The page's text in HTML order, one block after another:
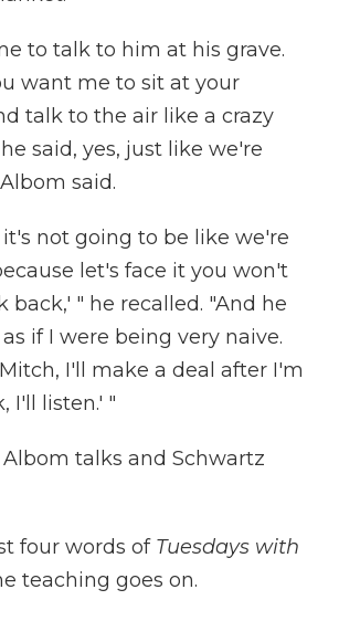
to talk to him at his grave.
want me to sit at your
talk to the air like a crazy
said, yes, just like we're
said.
not going to be like we're
let's face it you won't
back,' " he recalled. "And he
if I were being very naive.
I'll make a deal after I'm
I'll listen.' "
Albom talks and Schwartz
four words of Tuesdays with
teaching goes on.